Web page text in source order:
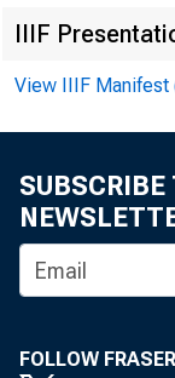
IIIF
View IIIF Manifest
SUBSCRIBE
FOLLOW FRASER